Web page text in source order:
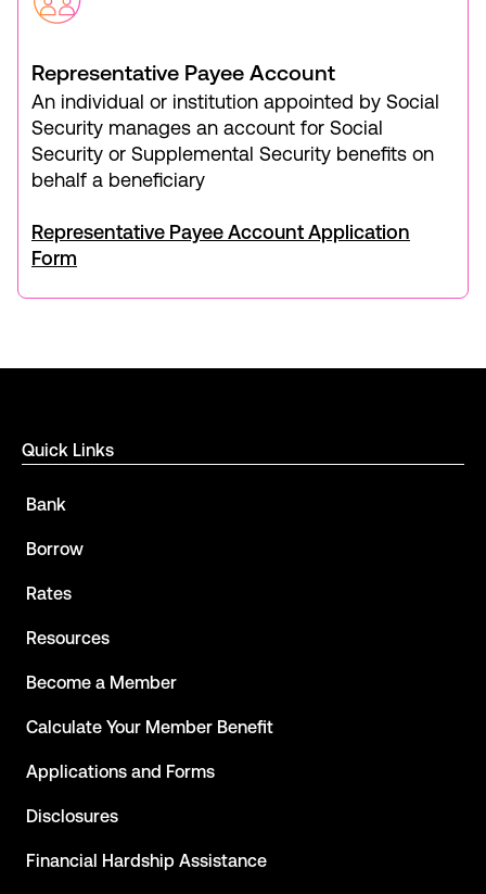
Representative Payee Account
An individual or institution appointed by Social
Security manages an account for Social
Security or Supplemental Security benefits on
behalf a beneficiary
Representative Payee Account Application
Form
Quick Links
Bank
Borrow
Rates
Resources
Become a Member
Calculate Your Member Benefit
Applications and Forms
Disclosures
Financial Hardship Assistance